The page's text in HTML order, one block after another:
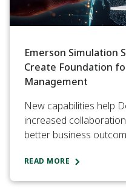
Emerson Simulation
Create Foundation
Management
New capabilities help
increased
better business
READ MORE